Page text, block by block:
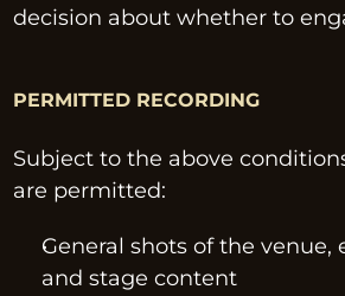
decision about whether to
PERMITTED RECORDING
Subject to the above
are permitted:
General shots of the venue,
and stage content